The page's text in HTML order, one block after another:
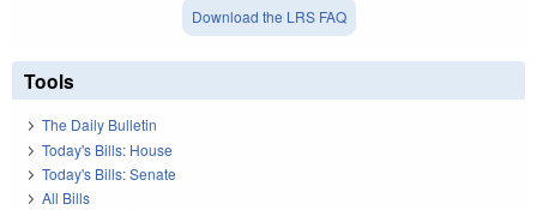
Download the LRS FAQ
Tools
The Daily Bulletin
Today's Bills: House
Today's Bills: Senate
All Bills